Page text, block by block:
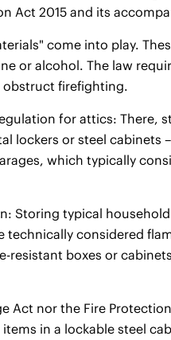
Act 2015 and its
come into play.
or alcohol. The law
obstruct firefighting.
for attics: There,
lockers or steel cabinets
which typically
Storing typical
technically considered
boxes or
Act nor the Fire
in a lockable steel